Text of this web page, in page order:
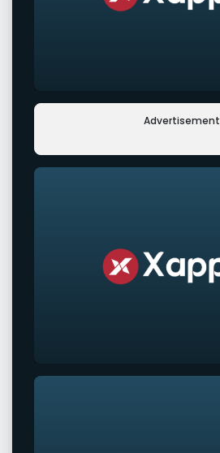
Advertisement